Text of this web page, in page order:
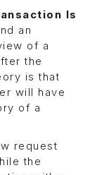
Is
an
of a
the
is that
will have
of a
request
the